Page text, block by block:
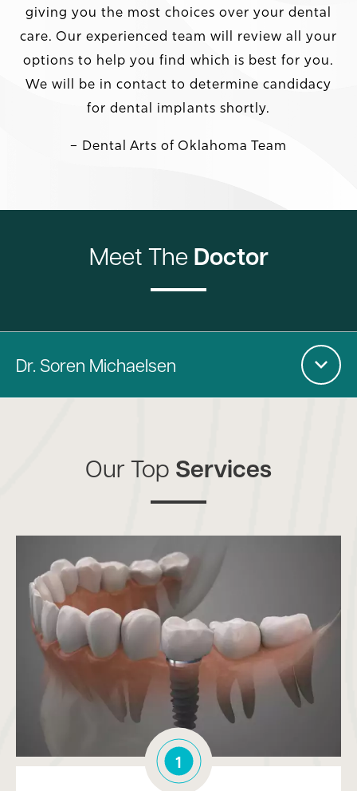
giving you the most choices over your dental
care. Our experienced team will review all your
options to help you find which is best for you.
We will be in contact to determine candidacy
for dental implants shortly.
– Dental Arts of Oklahoma Team
Meet The Doctor
Dr. Soren Michaelsen
Our Top Services
1